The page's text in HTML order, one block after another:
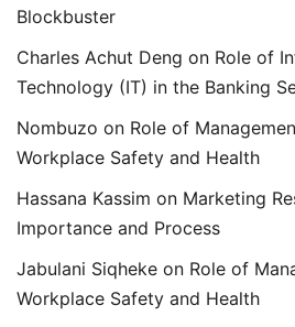
Blockbuster
Charles Achut Deng on Role of
Technology (IT) in the Banking
Nombuzo on Role of
Workplace Safety and Health
Hassana Kassim on Marketing
Importance and Process
Jabulani Siqheke on Role of
Workplace Safety and Health